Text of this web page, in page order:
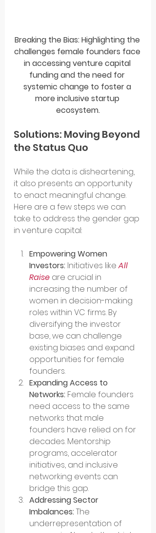
Breaking the Bias: Highlighting the
challenges female founders face
in accessing venture capital
funding and the need for
systemic change to foster a
more inclusive startup
ecosystem.
Solutions: Moving Beyond
the Status Quo
While the data is disheartening,
it also presents an opportunity
to enact meaningful change.
Here are a few steps we can
take to address the gender gap
in venture capital:
Empowering Women
Investors: Initiatives like All
Raise are crucial in
increasing the number of
women in decision-making
roles within VC firms. By
diversifying the investor
base, we can challenge
existing biases and expand
opportunities for female
founders.
Expanding Access to
Networks: Female founders
need access to the same
networks that male
founders have relied on for
decades. Mentorship
programs, accelerator
initiatives, and inclusive
networking events can
bridge this gap.
Addressing Sector
Imbalances: The
underrepresentation of